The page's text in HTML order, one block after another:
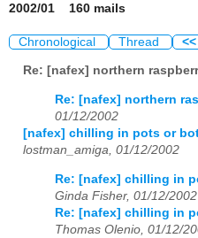
2002/01 160 mails
Chronological Thread <<
Re: [nafex] northern
Re: [nafex] northern
01/12/2002
[nafex] chilling in pots or
lostman_amiga, 01/12/2002
Re: [nafex] chilling in
Ginda Fisher, 01/12/2002
Re: [nafex] chilling in
Thomas Olenio, 01/12/